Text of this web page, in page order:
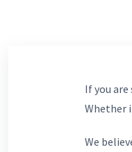
If you
Whether
We